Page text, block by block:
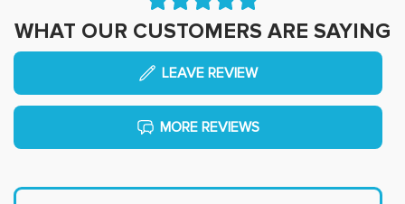
WHAT OUR CUSTOMERS ARE SAYING
LEAVE REVIEW
MORE REVIEWS